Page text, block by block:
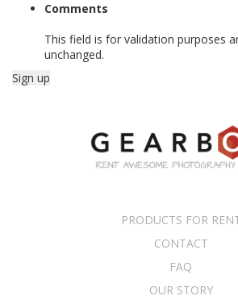
Comments
This field is for validation purposes
unchanged.
PRODUCTS FOR
CONTACT
FAQ
OUR STORY